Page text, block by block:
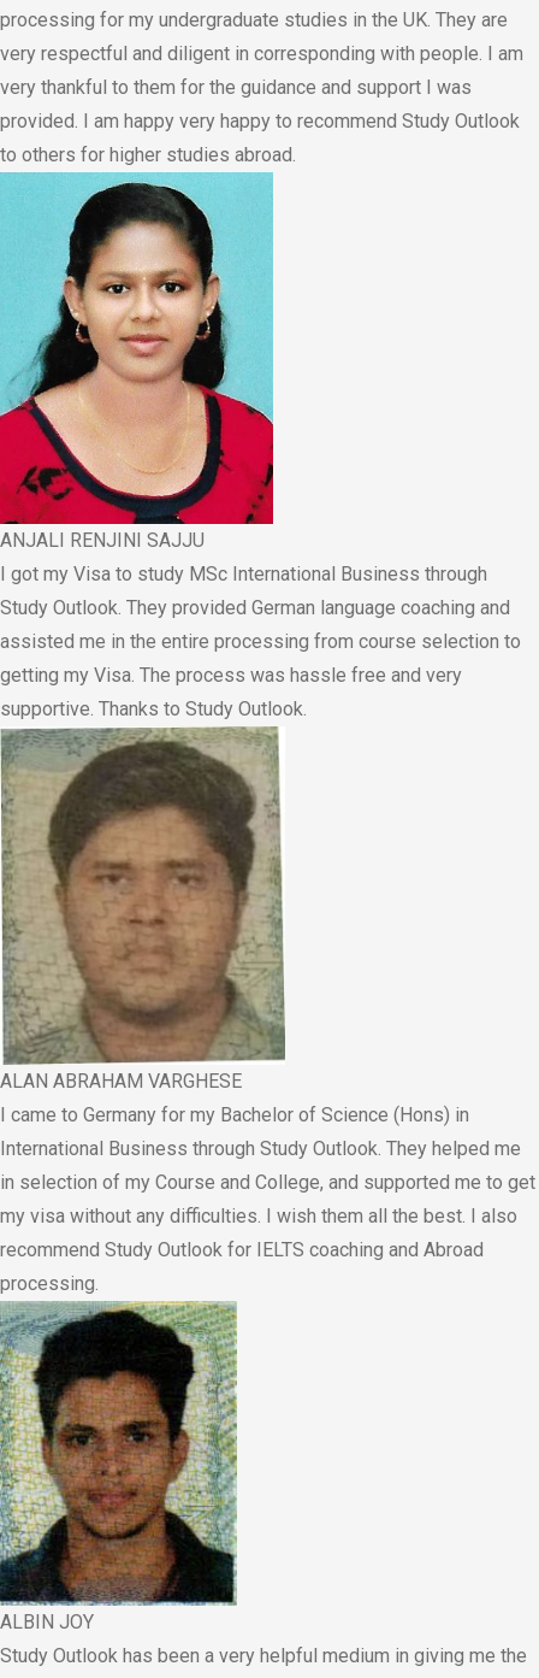
processing for my undergraduate studies in the UK. They are
very respectful and diligent in corresponding with people. I am
very thankful to them for the guidance and support I was
provided. I am happy very happy to recommend Study Outlook
to others for higher studies abroad.​
ANJALI RENJINI SAJJU
I got my Visa to study MSc International Business through
Study Outlook. They provided German language coaching and
assisted me in the entire processing from course selection to
getting my Visa. The process was hassle free and very
supportive. Thanks to Study Outlook.
ALAN ABRAHAM VARGHESE
I came to Germany for my Bachelor of Science (Hons) in
International Business through Study Outlook. They helped me
in selection of my Course and College, and supported me to get
my visa without any difficulties. I wish them all the best. I also
recommend Study Outlook for IELTS coaching and Abroad
processing.
ALBIN JOY
Study Outlook has been a very helpful medium in giving me the